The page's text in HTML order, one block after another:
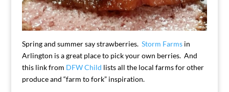
Spring and summer say strawberries. Storm Farmsin
Arlington is a great place to pick your own berries. And
this link from DFW Child lists all the local farms for other
produce and “farm to fork” inspiration.